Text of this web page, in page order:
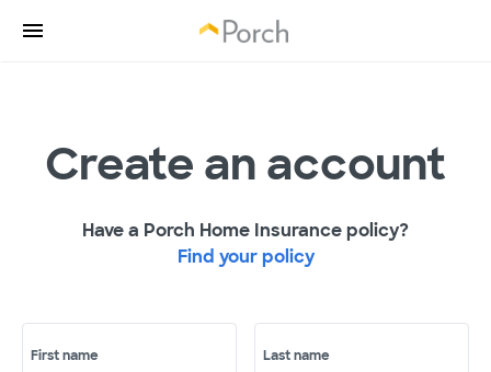
Create an account
Have a Porch Home Insurance policy?
Find your policy
First name Last name